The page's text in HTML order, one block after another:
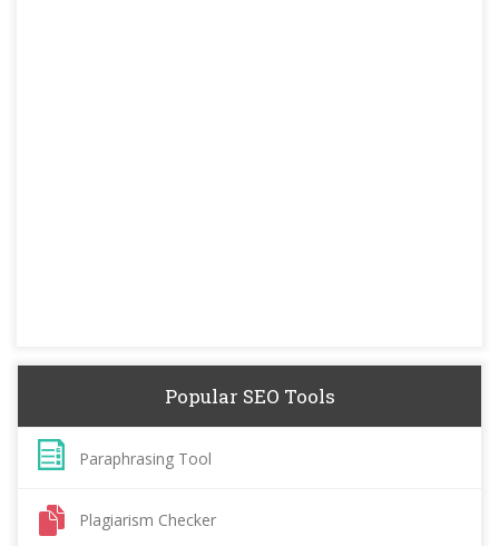
Popular SEO Tools
Paraphrasing Tool
Plagiarism Checker